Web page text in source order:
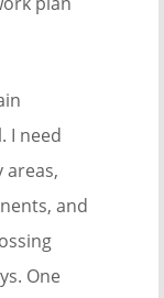
I need
areas,
and
One